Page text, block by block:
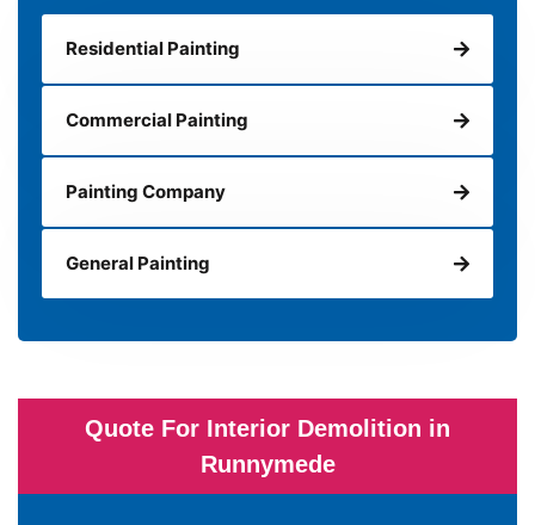
Residential Painting
Commercial Painting
Painting Company
General Painting
Quote For Interior Demolition in
Runnymede